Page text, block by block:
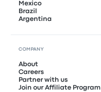
Mexico
Brazil
Argentina
COMPANY
About
Careers
Partner with us
Join our Affiliate Program